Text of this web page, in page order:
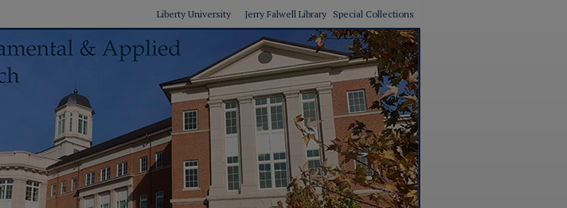
Liberty University Jerry Falwell Library Special Collections